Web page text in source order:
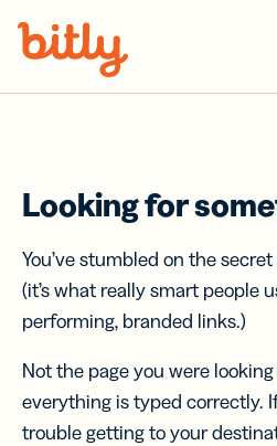
Looking for
You’ve stumbled on the
(it’s what really smart people
performing, branded links.)
Not the page you were
everything is typed correctly.
trouble getting to your